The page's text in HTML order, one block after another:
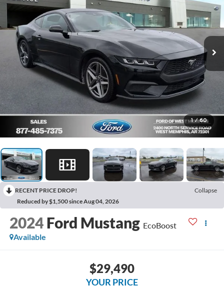
1 / 60
RECENT PRICE DROP!
Collapse
Reduced by $1,500 since Aug 04, 2026
2024 Ford Mustang EcoBoost
Available
$29,490
YOUR PRICE